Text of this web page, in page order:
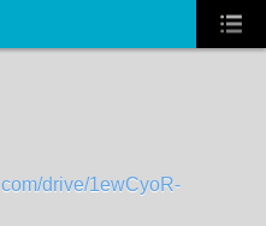
drive/1ewCyoR-